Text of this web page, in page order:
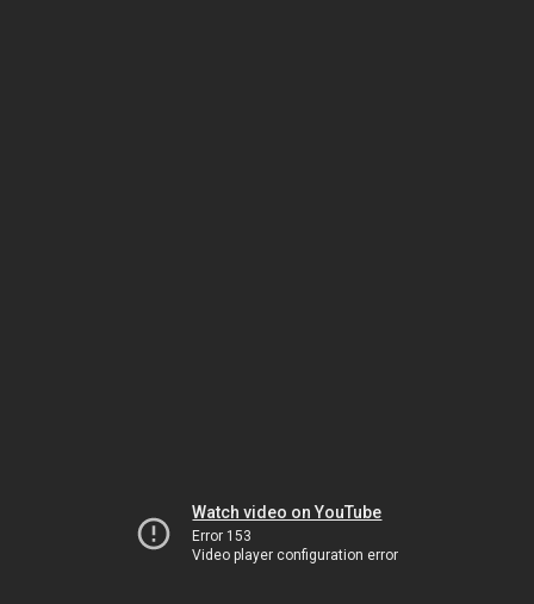
Watch video on YouTube
Error 153
Video player configuration error